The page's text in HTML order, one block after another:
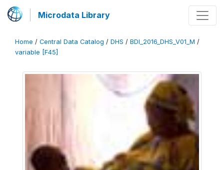
Microdata Library
Home / Central Data Catalog / DHS / BDI_2016_DHS_V01_M /
variable [F45]